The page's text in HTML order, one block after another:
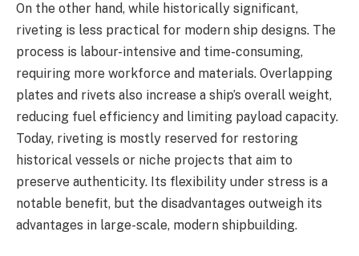
On the other hand, while historically significant,
riveting is less practical for modern ship designs. The
process is labour-intensive and time-consuming,
requiring more workforce and materials. Overlapping
plates and rivets also increase a ship’s overall weight,
reducing fuel efficiency and limiting payload capacity.
Today, riveting is mostly reserved for restoring
historical vessels or niche projects that aim to
preserve authenticity. Its flexibility under stress is a
notable benefit, but the disadvantages outweigh its
advantages in large-scale, modern shipbuilding.